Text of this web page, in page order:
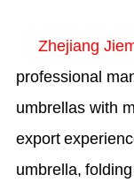
Zhejiang
professional
umbrellas with
export
umbrella,